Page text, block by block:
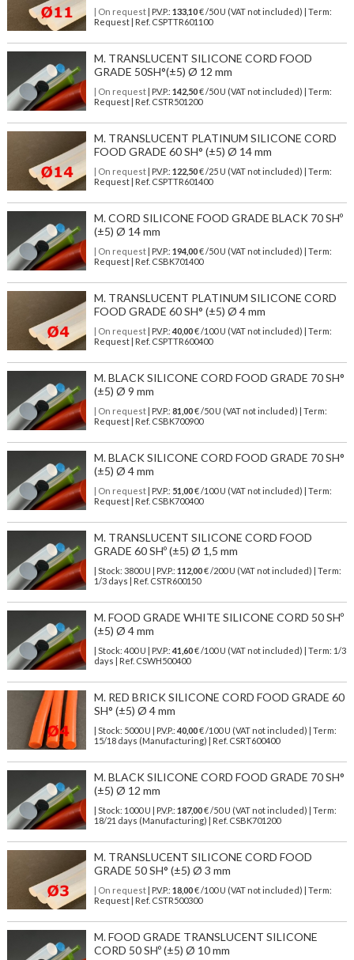
| On request| P.V.P.: 133,10€ /50 U (VAT not included) | Term:
Request | Ref. CSPTTR601100
M. TRANSLUCENT SILICONE CORD FOOD
GRADE 50SH°(±5) Ø 12 mm
| On request| P.V.P.: 142,50€ /50 U (VAT not included) | Term:
Request | Ref. CSTR501200
M. TRANSLUCENT PLATINUM SILICONE CORD
FOOD GRADE 60 SH° (±5) Ø 14 mm
| On request| P.V.P.: 122,50€ /25 U (VAT not included) | Term:
Request | Ref. CSPTTR601400
M. CORD SILICONE FOOD GRADE BLACK 70 SHº
(±5) Ø 14 mm
| On request| P.V.P.: 194,00€ /50 U (VAT not included) | Term:
Request | Ref. CSBK701400
M. TRANSLUCENT PLATINUM SILICONE CORD
FOOD GRADE 60 SH° (±5) Ø 4 mm
| On request| P.V.P.: 40,00€ /100 U (VAT not included) | Term:
Request | Ref. CSPTTR600400
M. BLACK SILICONE CORD FOOD GRADE 70 SH°
(±5) Ø 9 mm
| On request| P.V.P.: 81,00€ /50 U (VAT not included) | Term:
Request | Ref. CSBK700900
M. BLACK SILICONE CORD FOOD GRADE 70 SH°
(±5) Ø 4 mm
| On request| P.V.P.: 51,00€ /100 U (VAT not included) | Term:
Request | Ref. CSBK700400
M. TRANSLUCENT SILICONE CORD FOOD
GRADE 60 SHº (±5) Ø 1,5 mm
| Stock: 3800 U | P.V.P.: 112,00€/200 U (VAT not included)
| Term:
1/3 days | Ref. CSTR600150
M. FOOD GRADE WHITE SILICONE CORD 50 SHº
(±5) Ø 4 mm
| Stock: 400 U | P.V.P.: 41,60€/100 U (VAT not included)
| Term: 1/3
days | Ref. CSWH500400
M. RED BRICK SILICONE CORD FOOD GRADE 60
SH° (±5) Ø 4 mm
| Stock: 5000 U | P.V.P.: 40,00€/100 U (VAT not included)
| Term:
15/18 days (Manufacturing) | Ref. CSRT600400
M. BLACK SILICONE CORD FOOD GRADE 70 SH°
(±5) Ø 12 mm
| Stock: 1000 U | P.V.P.: 187,00€/50 U (VAT not included)
| Term:
18/21 days (Manufacturing) | Ref. CSBK701200
M. TRANSLUCENT SILICONE CORD FOOD
GRADE 50 SH° (±5) Ø 3 mm
| On request| P.V.P.: 18,00€ /100 U (VAT not included) | Term:
Request | Ref. CSTR500300
M. FOOD GRADE TRANSLUCENT SILICONE
CORD 50 SHº (±5) Ø 10 mm